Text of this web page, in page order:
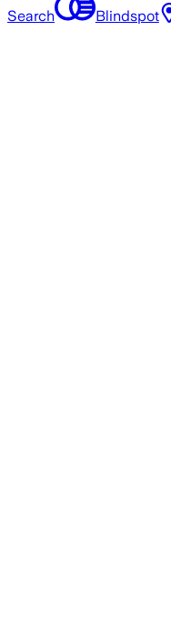
Search Blindspot